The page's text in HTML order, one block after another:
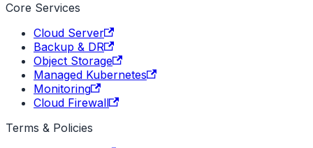
Core Services
Cloud Server
Backup & DR
Object Storage
Managed Kubernetes
Monitoring
Cloud Firewall
Terms & Policies